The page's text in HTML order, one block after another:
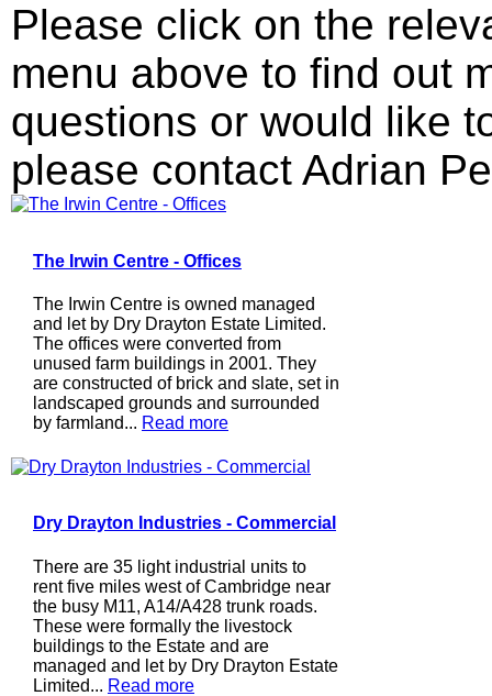
Please click on the
menu above to find out
questions or would like
please contact Adrian
The Irwin Centre - Offices
The Irwin Centre is owned managed
and let by Dry Drayton Estate Limited.
The offices were converted from
unused farm buildings in 2001. They
are constructed of brick and slate, set in
landscaped grounds and surrounded
by farmland... Read more
Dry Drayton Industries - Commercial
There are 35 light industrial units to
rent five miles west of Cambridge near
the busy M11, A14/A428 trunk roads.
These were formally the livestock
buildings to the Estate and are
managed and let by Dry Drayton Estate
Limited... Read more